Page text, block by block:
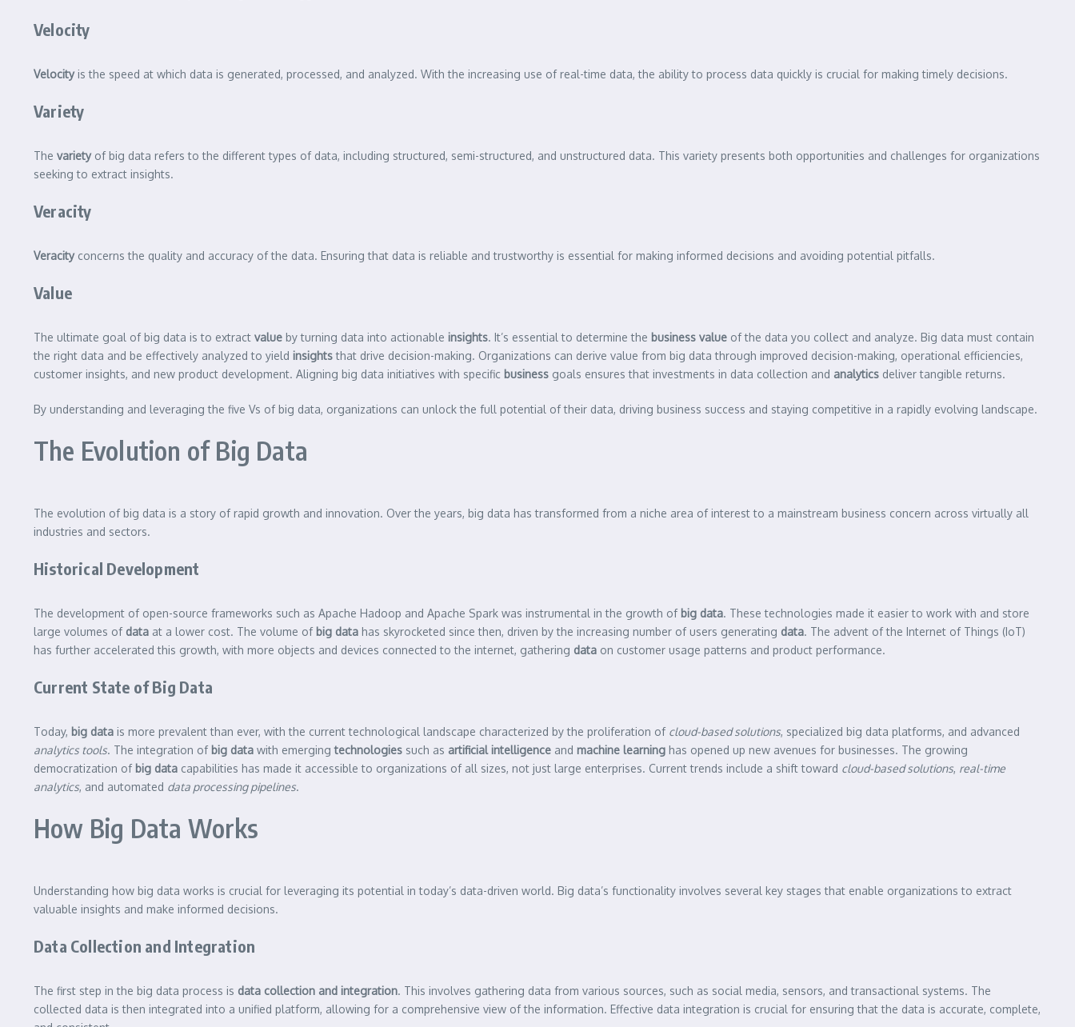
Velocity
Velocityis the speed at which data is generated, processed, and analyzed. With the increasing use of real-time data, the ability to process data quickly is crucial for making timely decisions.
Variety
The varietyof big data refers to the different types of data, including structured, semi-structured, and unstructured data. This variety presents both opportunities and challenges for organizations
seeking to extract insights.
Veracity
Veracityconcerns the quality and accuracy of the data. Ensuring that data is reliable and trustworthy is essential for making informed decisions and avoiding potential pitfalls.
Value
The ultimate goal of big data is to extract value by turning data into actionable insights. It’s essential to determine the business value of the data you collect and analyze. Big data must contain
the right data and be effectively analyzed to yield insightsthat drive decision-making. Organizations can derive value from big data through improved decision-making, operational efficiencies,
customer insights, and new product development. Aligning big data initiatives with specific business goals ensures that investments in data collection and analytics deliver tangible returns.
By understanding and leveraging the five Vs of big data, organizations can unlock the full potential of their data, driving business success and staying competitive in a rapidly evolving landscape.
The Evolution of Big Data
The evolution of big data is a story of rapid growth and innovation. Over the years, big data has transformed from a niche area of interest to a mainstream business concern across virtually all
industries and sectors.
Historical Development
The development of open-source frameworks such as Apache Hadoop and Apache Spark was instrumental in the growth of big data. These technologies made it easier to work with and store
large volumes of data at a lower cost. The volume of big data has skyrocketed since then, driven by the increasing number of users generating data. The advent of the Internet of Things (IoT)
has further accelerated this growth, with more objects and devices connected to the internet, gathering data on customer usage patterns and product performance.
Current State of Big Data
Today, big data is more prevalent than ever, with the current technological landscape characterized by the proliferation of cloud-based solutions, specialized big data platforms, and advanced
analytics tools. The integration of big data with emergingtechnologies such as artificial intelligence and machine learning has opened up new avenues for businesses. The growing
democratization of big data capabilities has made it accessible to organizations of all sizes, not just large enterprises. Current trends include a shift toward cloud-based solutions, real-time
analytics, and automated data processing pipelines.
How Big Data Works
Understanding how big data works is crucial for leveraging its potential in today’s data-driven world. Big data’s functionality involves several key stages that enable organizations to extract
valuable insights and make informed decisions.
Data Collection and Integration
The first step in the big data process is data collection and integration. This involves gathering data from various sources, such as social media, sensors, and transactional systems. The
collected data is then integrated into a unified platform, allowing for a comprehensive view of the information. Effective data integration is crucial for ensuring that the data is accurate, complete,